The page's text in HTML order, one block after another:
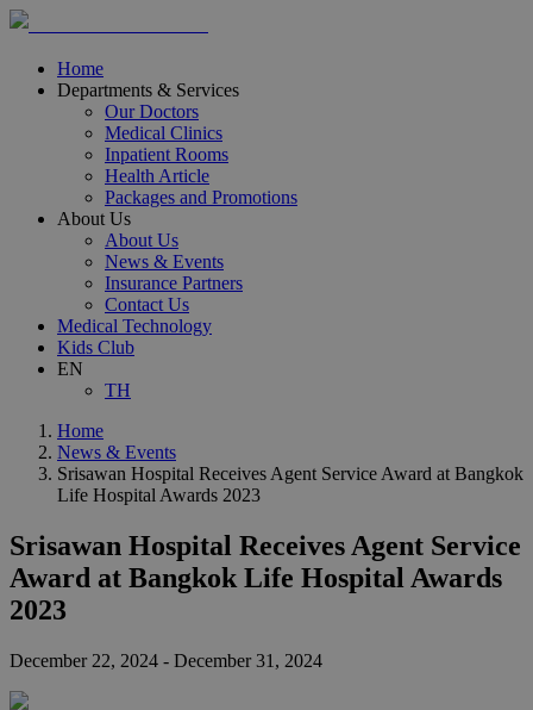
Home
Departments & Services
Our Doctors
Medical Clinics
Inpatient Rooms
Health Article
Packages and Promotions
About Us
About Us
News & Events
Insurance Partners
Contact Us
Medical Technology
Kids Club
EN
TH
Home
News & Events
Srisawan Hospital Receives Agent Service Award at Bangkok
Life Hospital Awards 2023
Srisawan Hospital Receives Agent Service
Award at Bangkok Life Hospital Awards
2023
December 22, 2024 - December 31, 2024